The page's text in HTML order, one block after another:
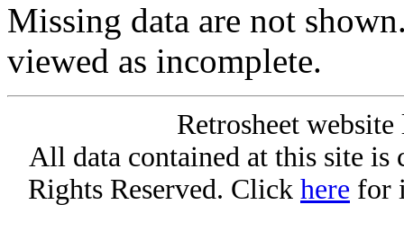
Missing data are not
viewed as incomplete.
Retrosheet
All data contained at this site
Rights Reserved. Click here for